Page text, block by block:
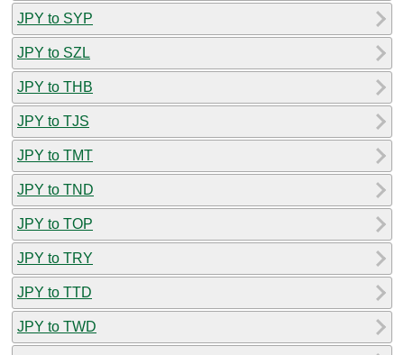
JPY to SYP
JPY to SZL
JPY to THB
JPY to TJS
JPY to TMT
JPY to TND
JPY to TOP
JPY to TRY
JPY to TTD
JPY to TWD